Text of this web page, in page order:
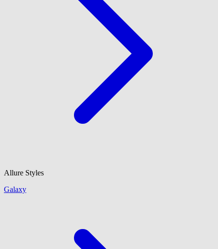
Allure Styles
Galaxy